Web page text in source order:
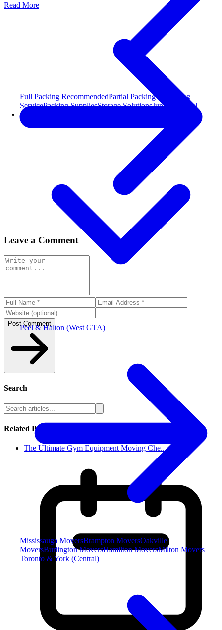
Full Packing RecommendedPartial PackingUnpacking
ServicePacking SuppliesStorage SolutionsJunk Removal
Areas Served
Peel & Halton (West GTA)
Mississauga MoversBrampton MoversOakville
MoversBurlington MoversHamilton MoversMilton Movers
Toronto & York (Central)
Read More
Leave a Comment
Post Comment
Search
Related Posts
The Ultimate Gym Equipment Moving Che...